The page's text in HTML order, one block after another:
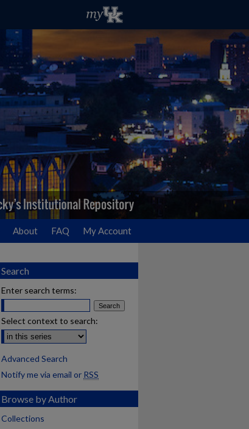
About FAQ My Account
Search
Enter search terms:
Select context to search:
Advanced Search
Notify me via email or RSS
Browse by Author
Collections